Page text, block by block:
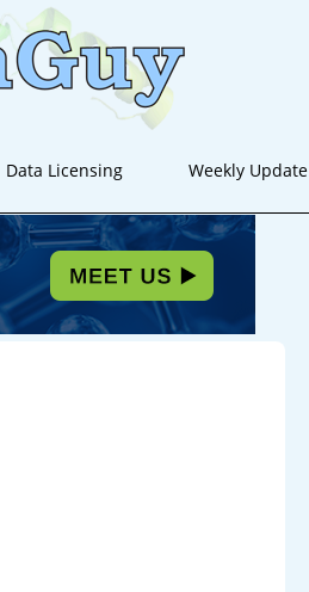
Data Licensing Weekly Update